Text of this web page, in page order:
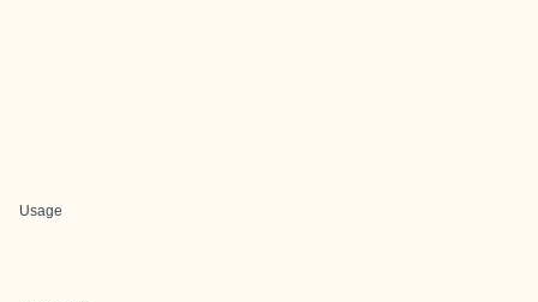
Usage